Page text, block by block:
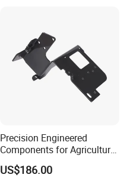
Precision Engineered
Components for Agricultural
Equipment with OEM
Support and CNC
US$186.00